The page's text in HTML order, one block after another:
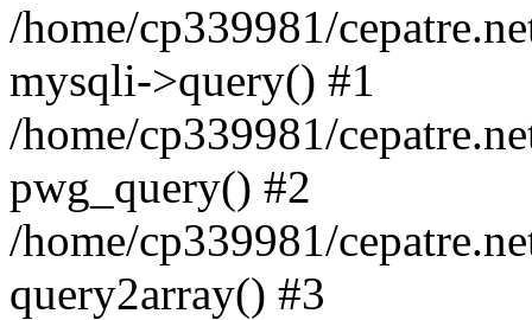
/home/cp339981/
mysqli->query() #1
/home/cp339981/
pwg_query() #2
/home/cp339981/
query2array() #3